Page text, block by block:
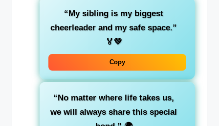
“My sibling is my biggest
cheerleader and my safe space.”
🏅💚
Copy
“No matter where life takes us,
we will always share this special